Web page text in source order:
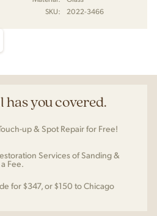
SKU: 2022-3466
you covered.
up & Spot Repair for Free!
Services of Sanding &
Fee.
for $347, or $150 to Chicago